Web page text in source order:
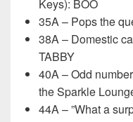
Keys): BOO
35A – Pops the
38A – Domestic
TABBY
40A – Odd
the Sparkle
44A – ”What a